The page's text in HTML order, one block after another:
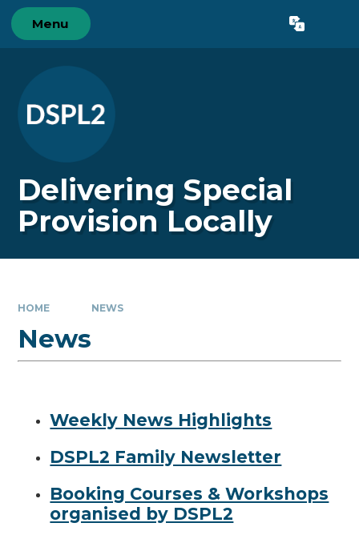
Skip to content ↓
Menu Translate
Delivering Special
Provision Locally
HOME NEWS
News
Weekly News Highlights
DSPL2 Family Newsletter
Booking Courses & Workshops
organised by DSPL2